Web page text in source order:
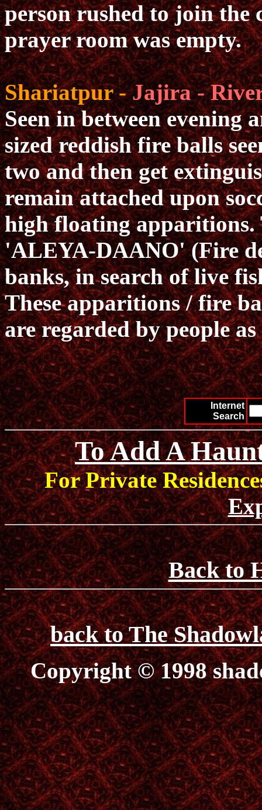
person rushed to join the
prayer room was empty.
Shariatpur -Jajira -
Seen in between evening
sized reddish fire balls
two and then get
remain attached upon
high floating apparitions.
'ALEYA-DAANO' (Fire
banks, in search of live
These apparitions / fire
are regarded by people
Internet
Search
To Add A
For Private
Back to
back to The
Copyright © 1998